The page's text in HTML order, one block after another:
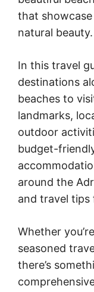
that showcase
natural beauty.
In this travel
destinations
beaches to
landmarks,
outdoor
budget-
around the
and travel tips
Whether
seasoned
there’s